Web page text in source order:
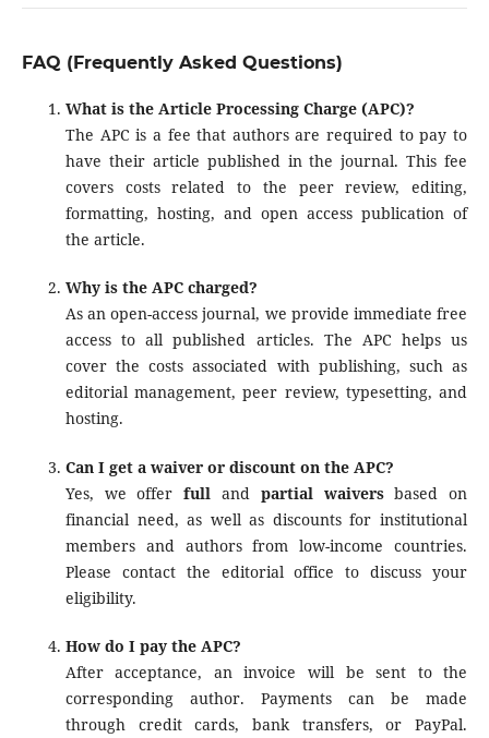
FAQ (Frequently Asked Questions)
What is the Article Processing Charge (APC)?
The APC is a fee that authors are required to pay to
have their article published in the journal. This fee
covers costs related to the peer review, editing,
formatting, hosting, and open access publication of
the article.
Why is the APC charged?
As an open-access journal, we provide immediate free
access to all published articles. The APC helps us
cover the costs associated with publishing, such as
editorial management, peer review, typesetting, and
hosting.
Can I get a waiver or discount on the APC?
Yes, we offerfull and partial waiversbased on
financial need, as well as discounts for institutional
members and authors from low-income countries.
Please contact the editorial office to discuss your
eligibility.
How do I pay the APC?
After acceptance, an invoice will be sent to the
corresponding author. Payments can be made
through credit cards, bank transfers, or PayPal.